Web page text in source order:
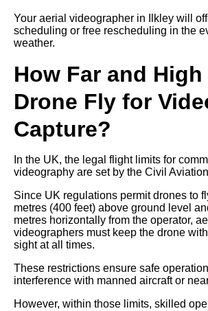
Your aerial videographer in Ilkley will
scheduling or free rescheduling in the
weather.
How Far and High
Drone Fly for
Capture?
In the UK, the legal flight limits for
videography are set by the Civil
Since UK regulations permit drones to
metres (400 feet) above ground level
metres horizontally from the operator,
videographers must keep the drone
sight at all times.
These restrictions ensure safe
interference with manned aircraft or
However, within those limits, skilled